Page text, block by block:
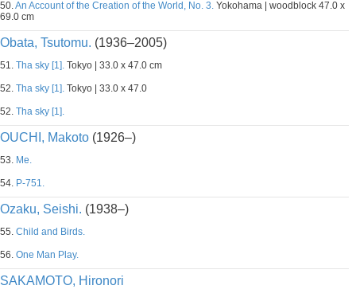
50.An Account of the Creation of the World, No. 3. Yokohama | woodblock 47.0 x
69.0 cm
Obata, Tsutomu. (1936–2005)
51. Tha sky [1]. Tokyo | 33.0 x 47.0 cm
52. Tha sky [1]. Tokyo | 33.0 x 47.0
52. Tha sky [1].
OUCHI, Makoto (1926–)
53. Me.
54. P-751.
Ozaku, Seishi. (1938–)
55. Child and Birds.
56. One Man Play.
SAKAMOTO, Hironori